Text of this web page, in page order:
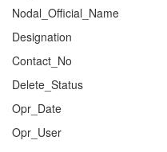
Nodal_Official_Name
Designation
Contact_No
Delete_Status
Opr_Date
Opr_User